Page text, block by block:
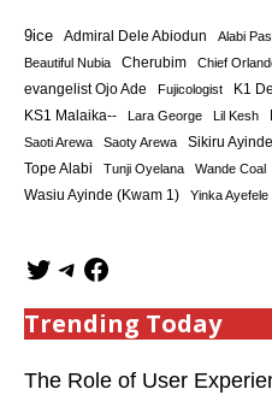
9ice Admiral Dele Abiodun Alabi
Beautiful Nubia Cherubim Chief
evangelist Ojo Ade
Fujicologist K1
KS1 Malaika-- Lara George Lil Kesh
Saoti Arewa Saoty Arewa Sikiru
Tope Alabi Tunji Oyelana Wande Coal
Wasiu Ayinde (Kwam 1) Yinka Ayefele
Trending Today
The Role of User